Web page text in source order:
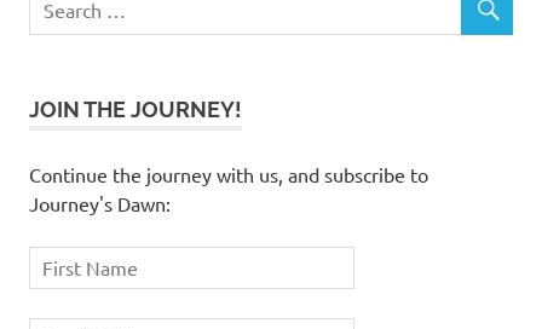
JOIN THE JOURNEY!
Continue the journey with us, and subscribe to
Journey's Dawn: